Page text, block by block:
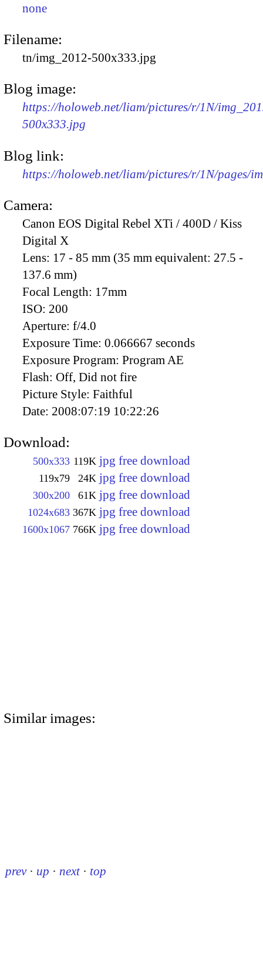
none
Filename:
tn/img_2012-500x333.jpg
Blog image:
https://holoweb.net/liam/pictures/r/1N/
500x333.jpg
Blog link:
https://holoweb.net/liam/pictures/r/1N/pages/
Camera:
Canon EOS Digital Rebel XTi / 400D / Kiss
Digital X
Lens: 17 - 85 mm (35 mm equivalent: 27.5 -
137.6 mm)
Focal Length: 17mm
ISO: 200
Aperture: f/4.0
Exposure Time: 0.066667 seconds
Exposure Program: Program AE
Flash: Off, Did not fire
Picture Style: Faithful
Date: 2008:07:19 10:22:26
Download:
500x333 119K jpg free download
119x79 24K jpg free download
300x200 61K jpg free download
1024x683 367K jpg free download
1600x1067 766K jpg free download
Similar images:
prev · up · next · top